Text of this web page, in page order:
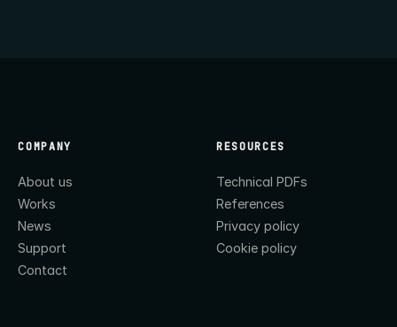
COMPANY
About us
Works
News
Support
Contact
RESOURCES
Technical PDFs
References
Privacy policy
Cookie policy